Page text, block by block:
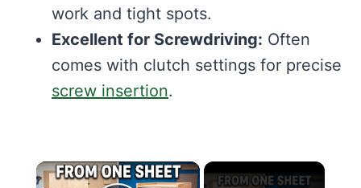
work and tight spots.
Excellent for Screwdriving: Often
comes with clutch settings for precise
screw insertion.
×